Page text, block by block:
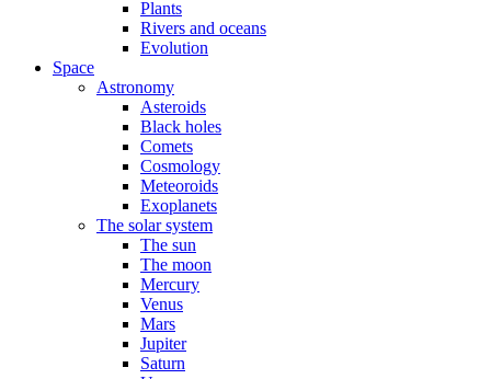
Plants
Rivers and oceans
Evolution
Space
Astronomy
Asteroids
Black holes
Comets
Cosmology
Meteoroids
Exoplanets
The solar system
The sun
The moon
Mercury
Venus
Mars
Jupiter
Saturn